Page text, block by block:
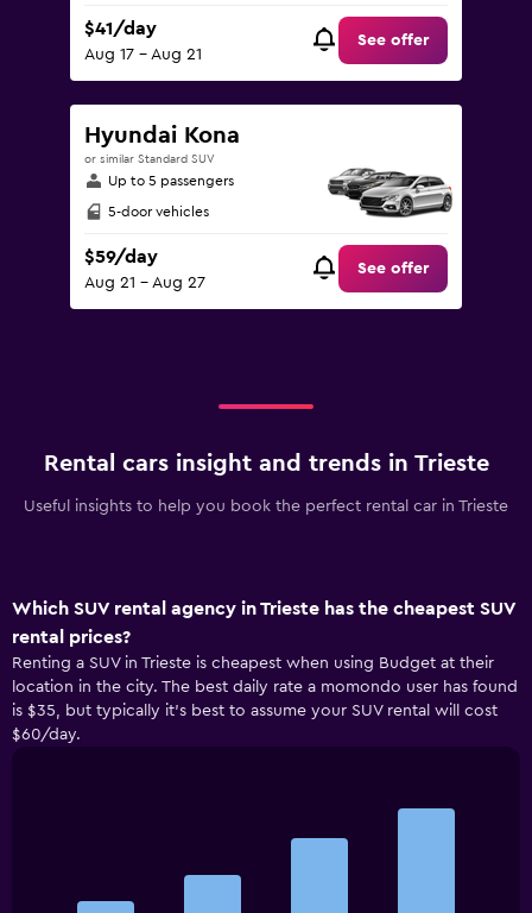
$41/day
Aug 17 - Aug 21
See offer
Hyundai Kona
or similar Standard SUV
Up to 5 passengers
5-door vehicles
$59/day
Aug 21 - Aug 27
See offer
Rental cars insight and trends in Trieste
Useful insights to help you book the perfect rental car in Trieste
Which SUV rental agency in Trieste has the cheapest SUV
rental prices?
Renting a SUV in Trieste is cheapest when using Budget at their
location in the city. The best daily rate a momondo user has found
is $35, but typically it’s best to assume your SUV rental will cost
$60/day.